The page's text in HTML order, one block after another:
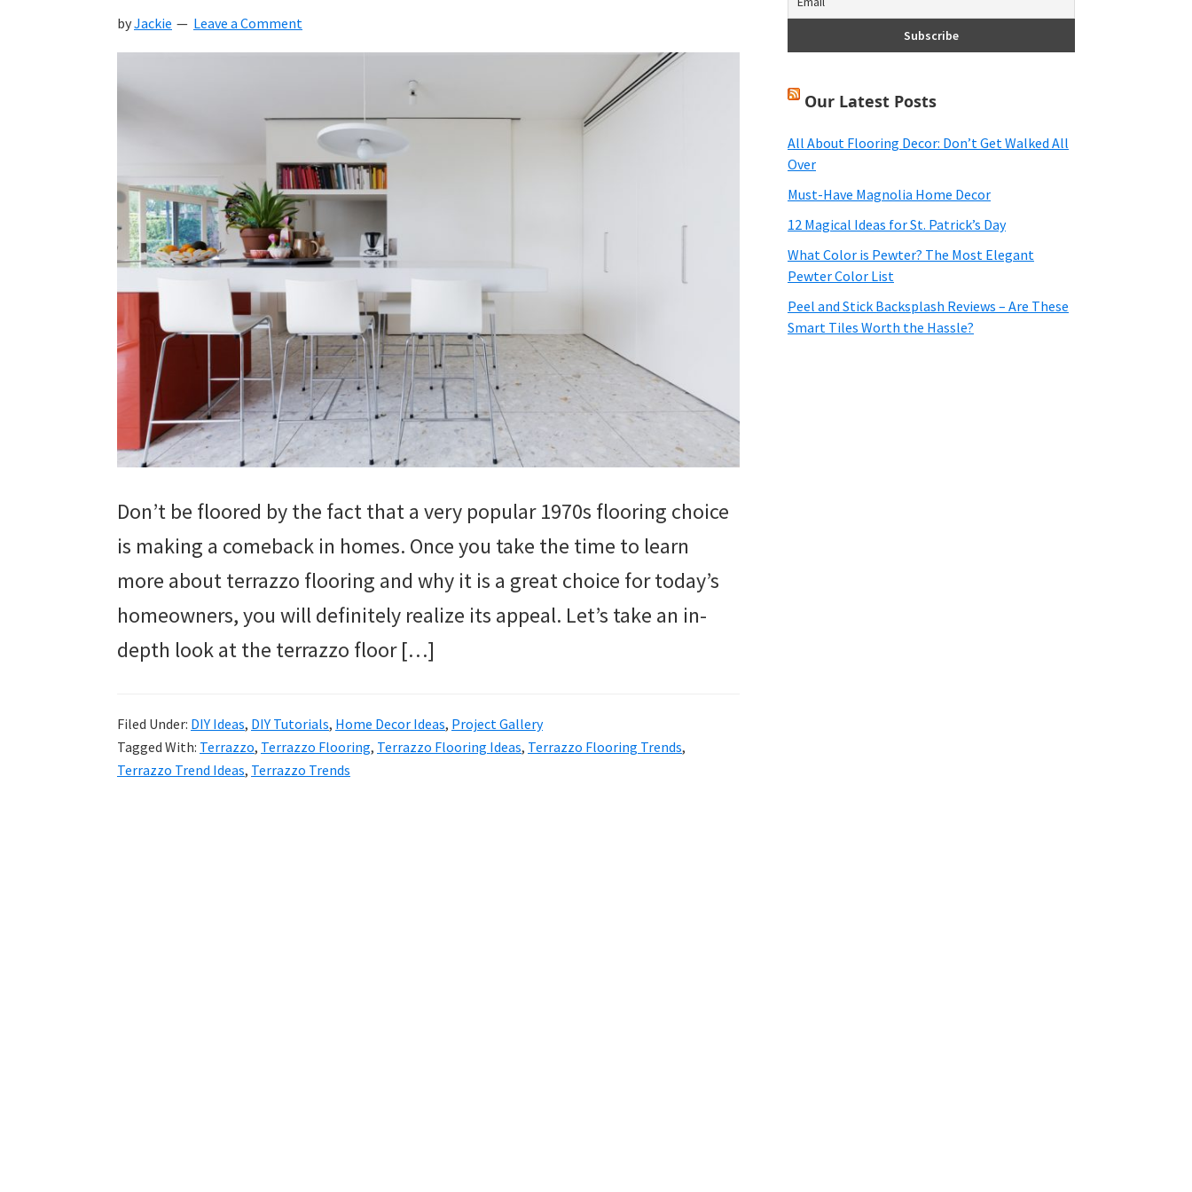
byJackie Leave a Comment
Don’t be floored by the fact that a very popular 1970s flooring choice
is making a comeback in homes. Once you take the time to learn
more about terrazzo flooring and why it is a great choice for today’s
homeowners, you will definitely realize its appeal. Let’s take an in-
depth look at the terrazzo floor […]
Filed Under: DIY Ideas, DIY Tutorials, Home Decor Ideas, Project Gallery
Tagged With: Terrazzo, Terrazzo Flooring, Terrazzo Flooring Ideas, Terrazzo Flooring Trends,
Terrazzo Trend Ideas, Terrazzo Trends
Our Latest Posts
All About Flooring Decor: Don’t Get Walked All
Over
Must-Have Magnolia Home Decor
12 Magical Ideas for St. Patrick’s Day
What Color is Pewter? The Most Elegant
Pewter Color List
Peel and Stick Backsplash Reviews – Are These
Smart Tiles Worth the Hassle?